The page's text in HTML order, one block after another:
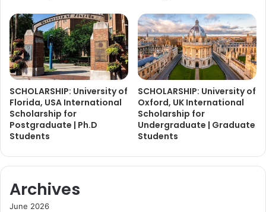
SCHOLARSHIP: University of
Florida, USA International
Scholarship for
Postgraduate | Ph.D
Students
SCHOLARSHIP: University of
Oxford, UK International
Scholarship for
Undergraduate | Graduate
Students
Archives
June 2026